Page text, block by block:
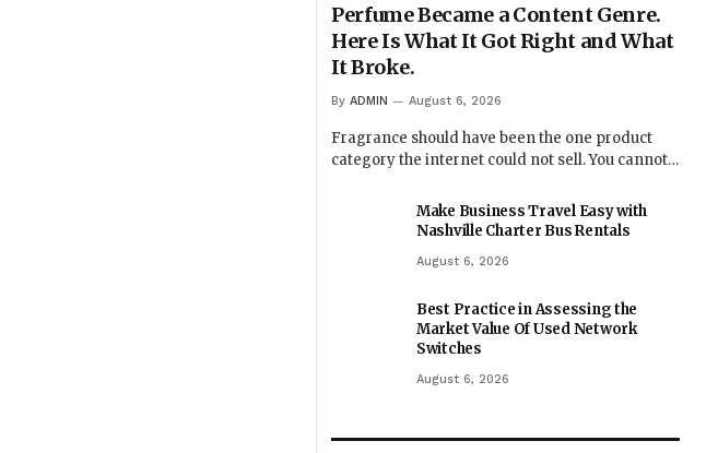
Perfume Became a Content Genre.
Here Is What It Got Right and What
It Broke.
By ADMIN August 6, 2026
Fragrance should have been the one product
category the internet could not sell. You cannot…
Make Business Travel Easy with
Nashville Charter Bus Rentals
August 6, 2026
Best Practice in Assessing the
Market Value Of Used Network
Switches
August 6, 2026